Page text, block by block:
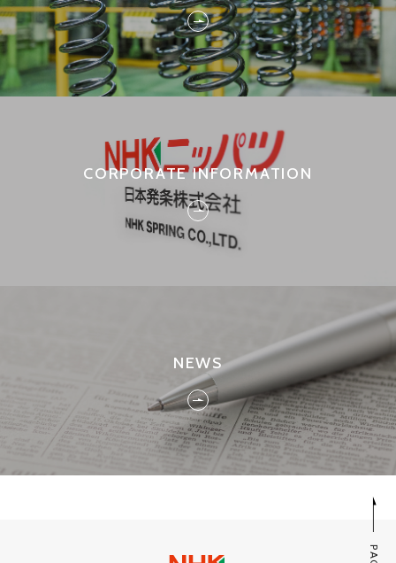
CORPORATE INFORMATION
NEWS